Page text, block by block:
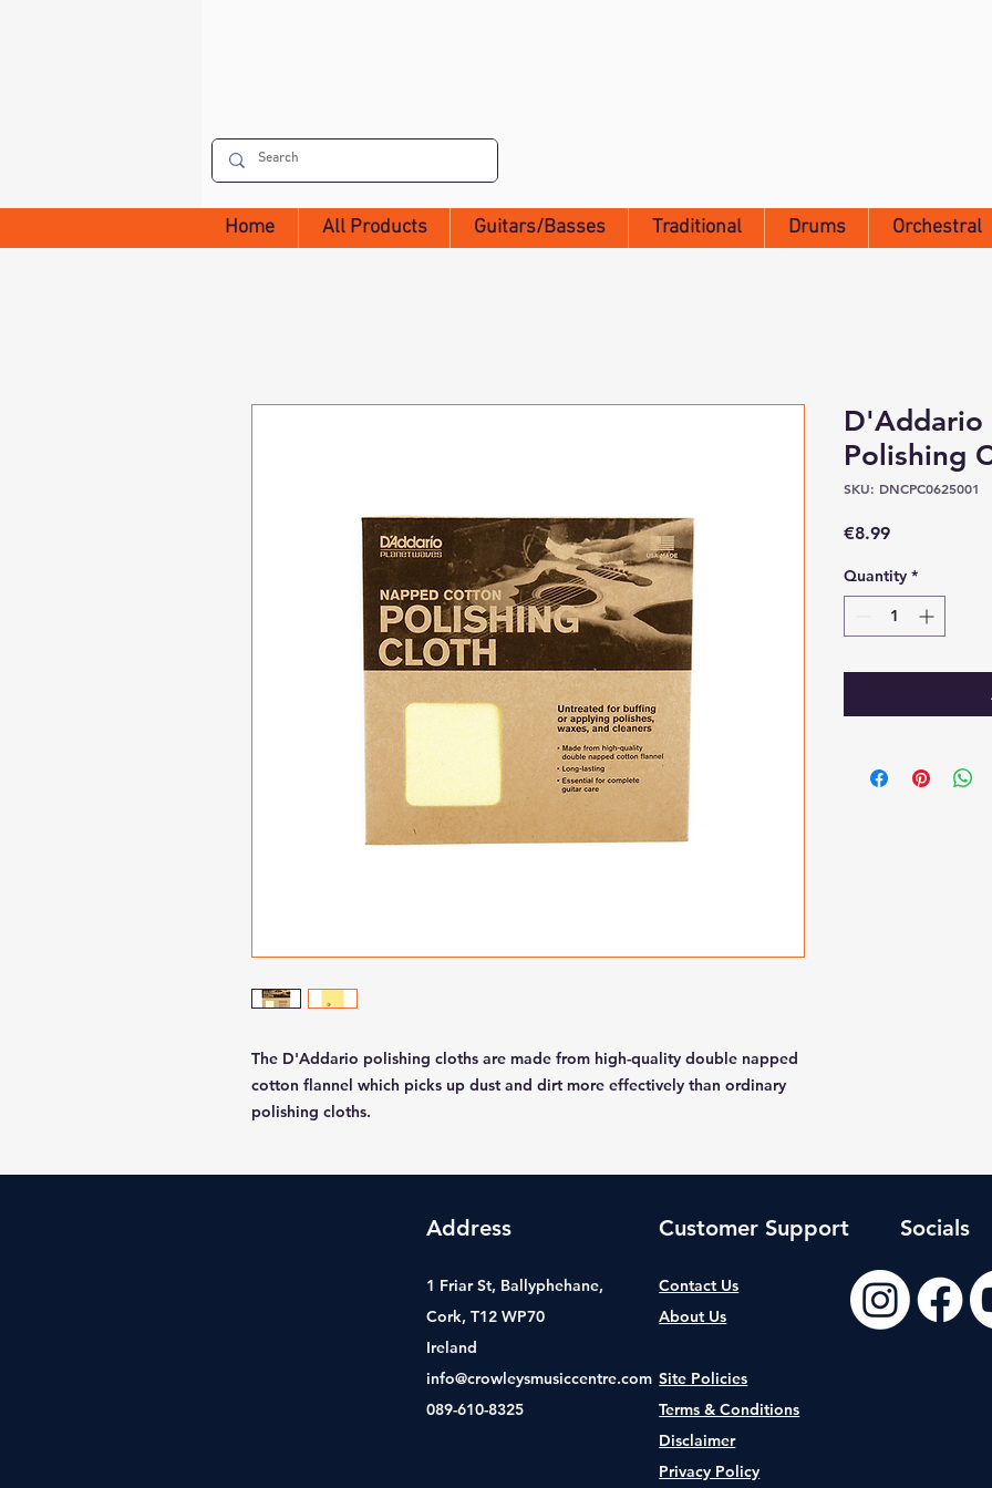
Home All Products Guitars/Basses Traditional Drums Orchestral
The D'Addario polishing cloths are made from high-quality double napped
cotton flannel which picks up dust and dirt more effectively than ordinary
polishing cloths.
D'Addario
Polishing
SKU: DNCPC0625001
€8.99Price
Quantity *
Address
1 Friar St, Ballyphehane,
Cork, T12 WP70
Ireland
info@crowleysmusiccentre.com
089-610-8325
Customer Support
Contact Us
About Us
Site Policies
Terms & Conditions
Disclaimer
Privacy Policy
Socials